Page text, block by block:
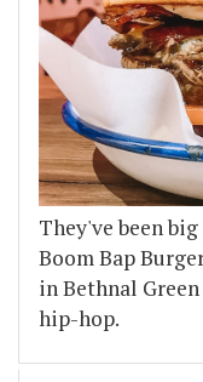
They've been
Boom Bap
in Bethnal
hip-hop.